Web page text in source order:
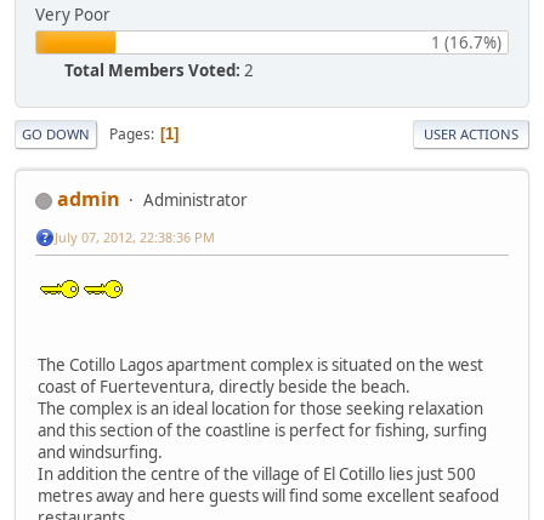
Very Poor
1 (16.7%)
Total Members Voted: 2
GO DOWN Pages 1 USER ACTIONS
admin Administrator
July 07, 2012, 22:38:36 PM
The Cotillo Lagos apartment complex is situated on the west
coast of Fuerteventura, directly beside the beach.
The complex is an ideal location for those seeking relaxation
and this section of the coastline is perfect for fishing, surfing
and windsurfing.
In addition the centre of the village of El Cotillo lies just 500
metres away and here guests will find some excellent seafood